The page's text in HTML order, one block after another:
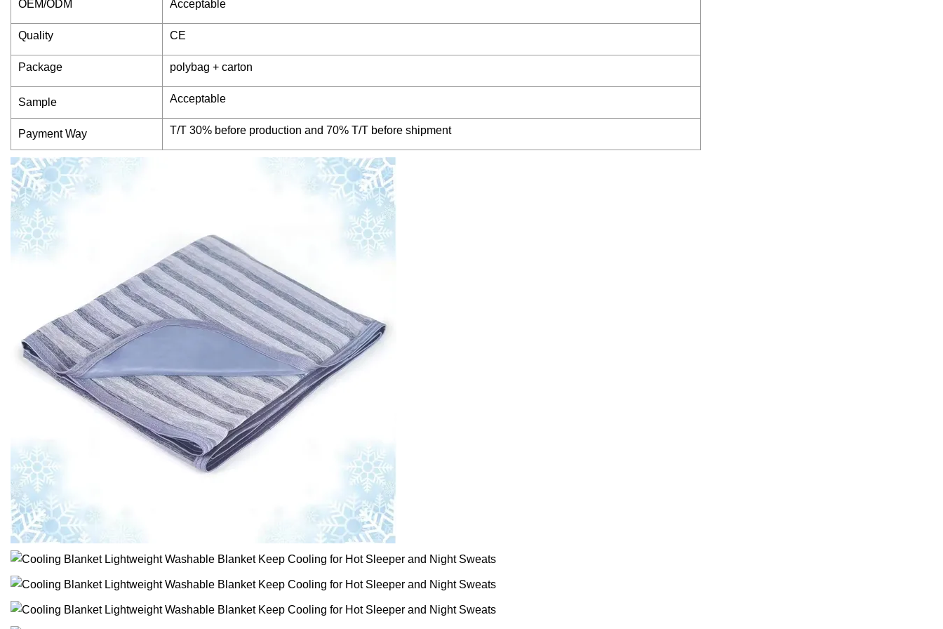
OEM/ODM Acceptable
Quality CE
Package polybag + carton
Sample Acceptable
Payment Way T/T 30% before production and 70% T/T before shipment